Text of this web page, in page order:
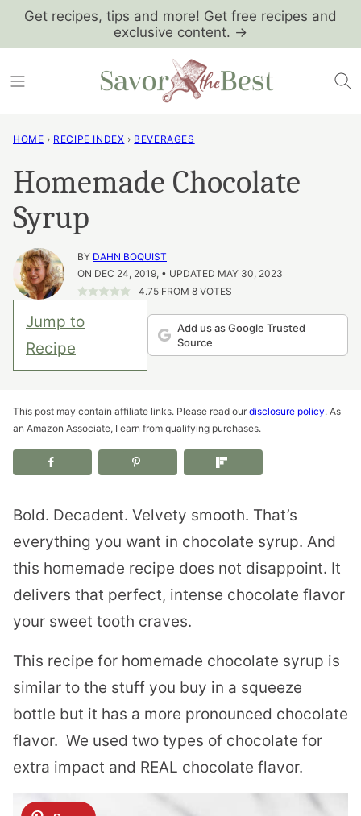
SkipGet recipes, tips and more! Get free recipes and
exclusive content. →
HOME › RECIPE INDEX › BEVERAGES
Homemade Chocolate
Syrup
BY DAHN BOQUIST
ON DEC 24, 2019, • UPDATED MAY 30, 2023
4.75FROM 8VOTES
Jump to
Recipe
Add us as Google Trusted
Source
This post may contain affiliate links. Please read our disclosure policy. As
an Amazon Associate, I earn from qualifying purchases.
Bold. Decadent. Velvety smooth. That’s
everything you want in chocolate syrup. And
this homemade recipe does not disappoint. It
delivers that perfect, intense chocolate flavor
your sweet tooth craves.
This recipe for homemade chocolate syrup is
similar to the stuff you buy in a squeeze
bottle but it has a more pronounced chocolate
flavor. We used two types of chocolate for
extra impact and REAL chocolate flavor.